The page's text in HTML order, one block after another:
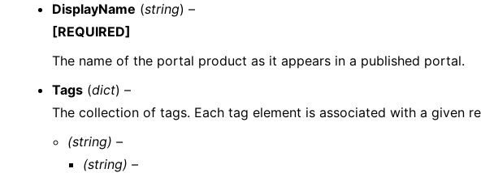
of Available Services
DisplayName (string) –
[REQUIRED]
The name of the portal product as it appears in a published portal.
Tags (dict) –
The collection of tags. Each tag element is associated with a given
(string) –
(string) –